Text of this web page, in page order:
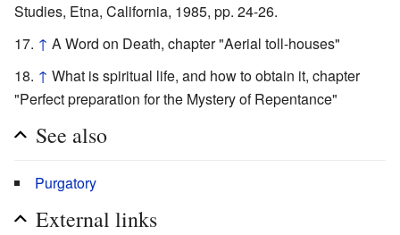
Studies, Etna, California, 1985, pp. 24-26.
↑ A Word on Death, chapter "Aerial toll-houses"
↑ What is spiritual life, and how to obtain it, chapter
"Perfect preparation for the Mystery of Repentance"
See also
Purgatory
External links